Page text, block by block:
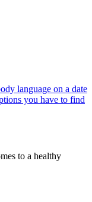
language on a date
you have to find
to a healthy